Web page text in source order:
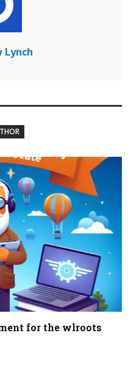
for the wlroots